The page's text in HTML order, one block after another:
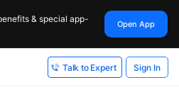
& special app-
Open App
Talk to Expert Sign In